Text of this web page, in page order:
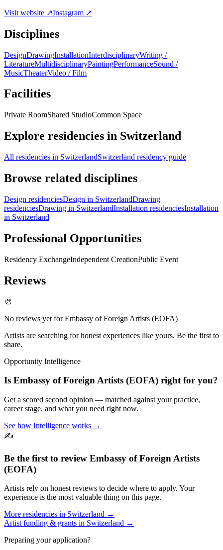
Visit website ↗Instagram ↗
Disciplines
DesignDrawingInstallationInterdisciplinaryWriting /
LiteratureMultidisciplinaryPaintingPerformanceSound /
MusicTheaterVideo / Film
Facilities
Private RoomShared StudioCommon Space
Explore residencies in Switzerland
All residencies in SwitzerlandSwitzerland residency guide
Browse related disciplines
Design residenciesDesign in SwitzerlandDrawing
residenciesDrawing in SwitzerlandInstallation residenciesInstallation
in Switzerland
Professional Opportunities
Residency ExchangeIndependent CreationPublic Event
Reviews
🎨
No reviews yet forEmbassy of Foreign Artists (EOFA)
Artists are searching for honest experiences like yours. Be the first to
share.
Opportunity Intelligence
Is Embassy of Foreign Artists (EOFA) right for you?
Get a scored second opinion — matched against your practice,
career stage, and what you need right now.
See how Intelligence works →
✍️
Be the first to review Embassy of Foreign Artists
(EOFA)
Artists rely on honest reviews to decide where to apply. Your
experience is the most valuable thing on this page.
More residencies in Switzerland →
Artist funding & grants in Switzerland →
Preparing your application?